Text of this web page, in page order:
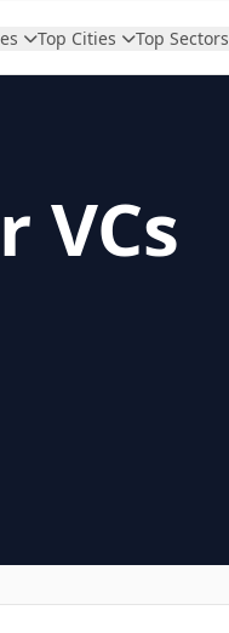
Top Cities Top Sectors
VCs